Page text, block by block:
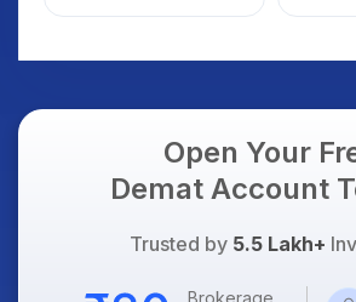
Weak Market; SOCEYE
What
Open Your
Demat Account
Trusted by 5.5 Lakh+